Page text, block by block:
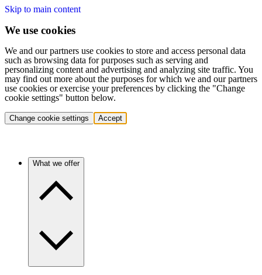
Skip to main content
We use cookies
We and our partners use cookies to store and access personal data
such as browsing data for purposes such as serving and
personalizing content and advertising and analyzing site traffic. You
may find out more about the purposes for which we and our partners
use cookies or exercise your preferences by clicking the "Change
cookie settings" button below.
Change cookie settings Accept
What we offer